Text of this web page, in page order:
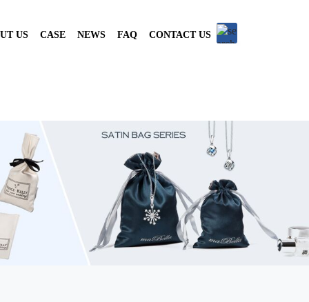
US CASE NEWS FAQ CONTACT US